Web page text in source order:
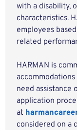
with a disability,
characteristics.
employees
related
HARMAN is
need assistance
application
at
considered on a